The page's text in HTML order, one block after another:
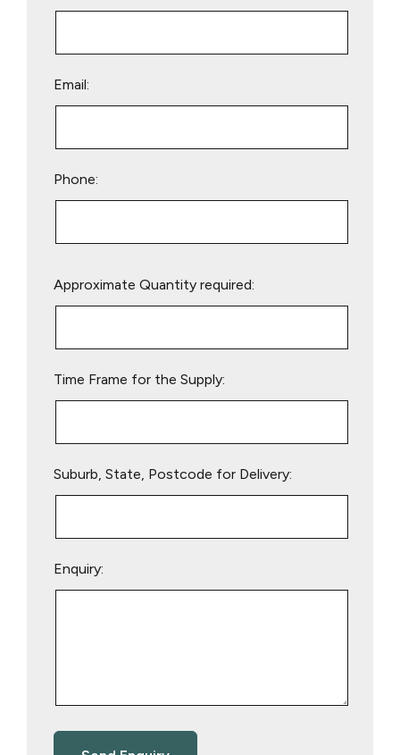
Email:
Phone:
leave
Approximate Quantity required:
Time Frame for the Supply:
Suburb, State, Postcode for Delivery:
Enquiry: